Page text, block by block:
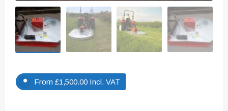
From £1,500.00 Incl. VAT